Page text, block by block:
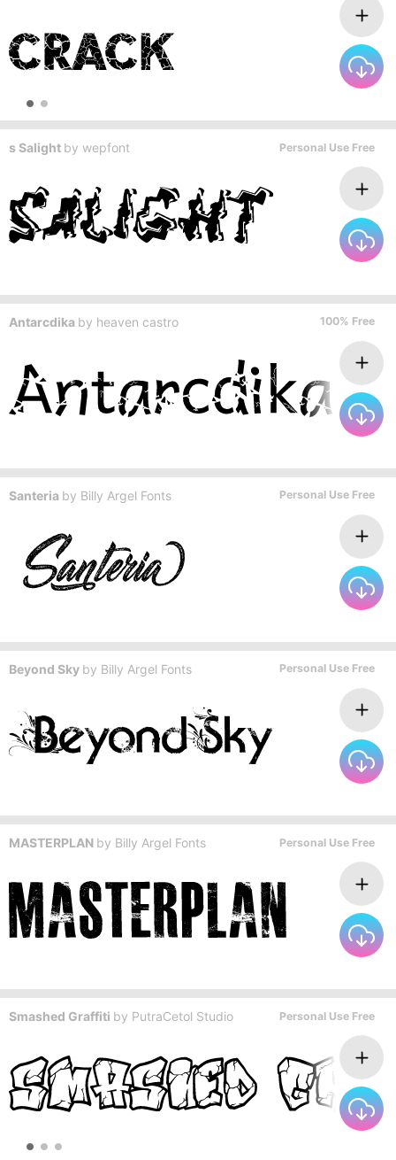
s Salight by wepfont Personal Use Free
Antarcdika by heaven castro 100% Free
Santeria by Billy Argel Fonts Personal Use Free
Beyond Sky by Billy Argel Fonts Personal Use Free
MASTERPLAN by Billy Argel Fonts Personal Use Free
Smashed Graffiti by PutraCetol Studio Personal Use Free